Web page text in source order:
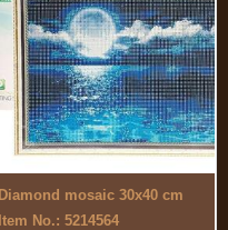
Diamond mosaic 30x40 cm
Item No.: 5214564